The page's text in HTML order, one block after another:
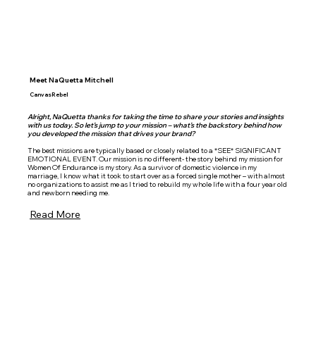
Meet NaQuetta Mitchell
CanvasRebel
Alright, NaQuetta thanks for taking the time to share your stories and insights
with us today. So let’s jump to your mission – what’s the backstory behind how
you developed the mission that drives your brand?
The best missions are typically based or closely related to a *SEE* SIGNIFICANT
EMOTIONAL EVENT. Our mission is no different- the story behind my mission for
Women Of Endurance is my story. As a survivor of domestic violence in my
marriage, I know what it took to start over as a forced single mother – with almost
no organizations to assist me as I tried to rebuild my whole life with a four year old
and newborn needing me.
Read More